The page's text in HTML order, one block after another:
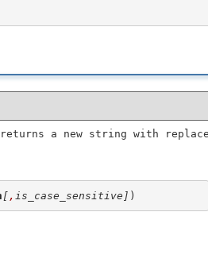
a new string with
[ , is_case_sensitive] )